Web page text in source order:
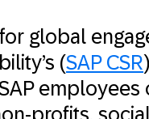
global
(SAP CSR
profits,